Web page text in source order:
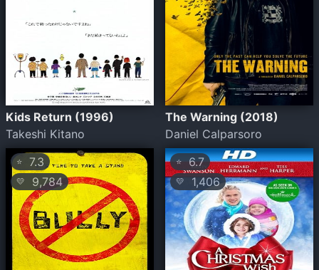
Kids Return (1996)
Takeshi Kitano
The Warning (2018)
Daniel Calparsoro
⭐ 7.3
💛 9,784
⭐ 6.7
💛 1,406